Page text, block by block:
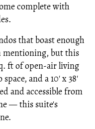
complete with
that boast enough
mentioning, but this
ft of open-air living
and a 10' x 38'
and accessible from
— this suite's